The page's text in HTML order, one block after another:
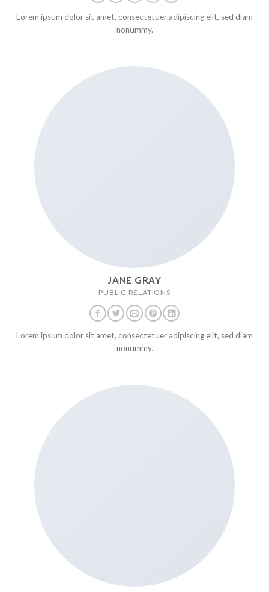
Lorem ipsum dolor sit amet, consectetuer adipiscing elit, sed diam
nonummy.
JANE GRAY
PUBLIC RELATIONS
Lorem ipsum dolor sit amet, consectetuer adipiscing elit, sed diam
nonummy.